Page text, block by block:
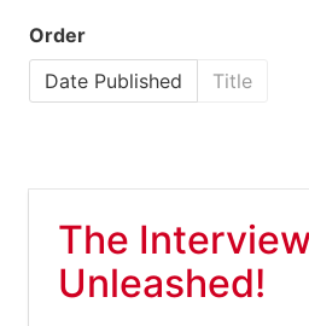
Order
Date Published
Title
The
Unleashed!